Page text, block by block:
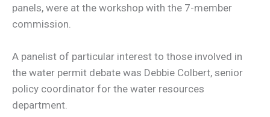
panels, were at the workshop with the 7-member
commission.
A panelist of particular interest to those involved in
the water permit debate was Debbie Colbert, senior
policy coordinator for the water resources
department.